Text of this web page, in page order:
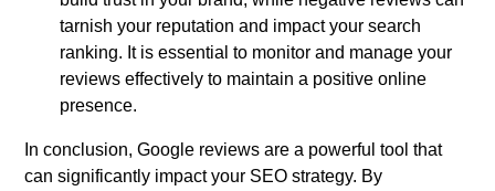
tarnish your reputation and impact your search
ranking. It is essential to monitor and manage your
reviews effectively to maintain a positive online
presence.
In conclusion, Google reviews are a powerful tool that
can significantly impact your SEO strategy. By